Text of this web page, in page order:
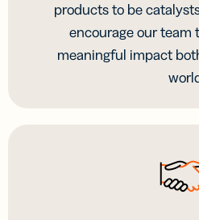
products to be
encourage our team
meaningful impact